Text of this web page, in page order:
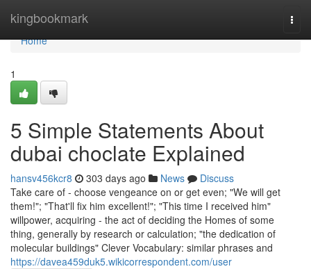
kingbookmark
Home
Home
1
5 Simple Statements About
dubai choclate Explained
hansv456kcr8 303 days ago News
Discuss
Take care of - choose vengeance on or get even; "We will get
them!"; "That'll fix him excellent!"; "This time I received him"
willpower, acquiring - the act of deciding the Homes of some
thing, generally by research or calculation; "the dedication of
molecular buildings" Clever Vocabulary: similar phrases and
https://davea459duk5.wikicorrespondent.com/user